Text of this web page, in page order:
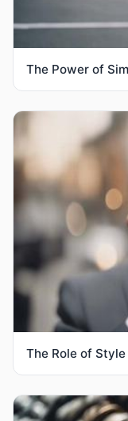
The Power of
The Role of